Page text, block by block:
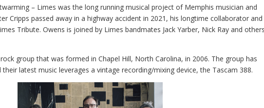
– Limes was the long running musical project of Memphis musician and
Cripps passed away in a highway accident in 2021, his longtime collaborator and
Tribute. Owens is joined by Limes bandmates Jack Yarber, Nick Ray and
group that was formed in Chapel Hill, North Carolina, in 2006. The group has
latest music leverages a vintage recording/mixing device, the Tascam 388.